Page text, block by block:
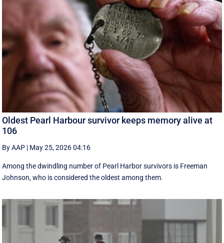
Oldest Pearl Harbour survivor keeps memory alive at
106
By AAP | May 25, 2026 04:16
Among the dwindling number of Pearl Harbor survivors is Freeman
Johnson, who is considered the oldest among them.